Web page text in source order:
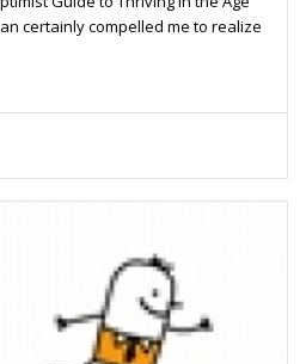
certainly compelled me to realize